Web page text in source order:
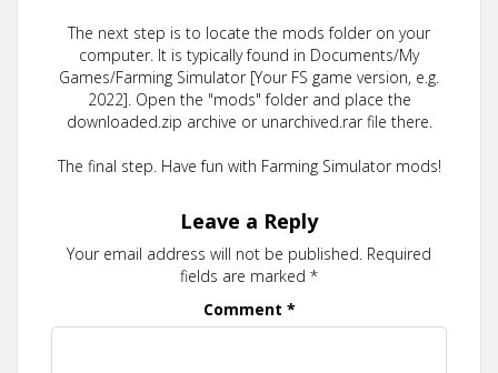
The next step is to locate the mods folder on your
computer. It is typically found in Documents/My
Games/Farming Simulator [Your FS game version, e.g.
2022]. Open the "mods" folder and place the
downloaded.zip archive or unarchived.rar file there.
The final step. Have fun with Farming Simulator mods!
Leave a Reply
Your email address will not be published. Required
fields are marked *
Comment *